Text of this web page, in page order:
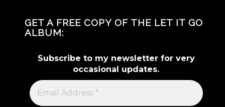
GET A FREE COPY OF THE LET IT GO
ALBUM:
Subscribe to my newsletter for very
occasional updates.